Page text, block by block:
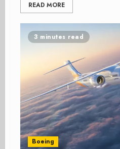
READ MORE
3 minutes read
Boeing